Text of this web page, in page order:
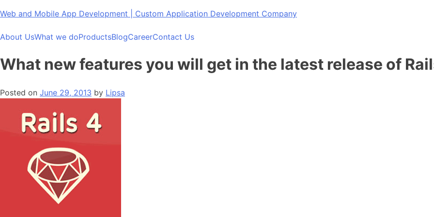
Skip
content
Web and Mobile App Development | Custom Application Development Company
About UsWhat we doProductsBlogCareerContact Us
What new features you will get in the latest release of
Posted on June 29, 2013 by Lipsa